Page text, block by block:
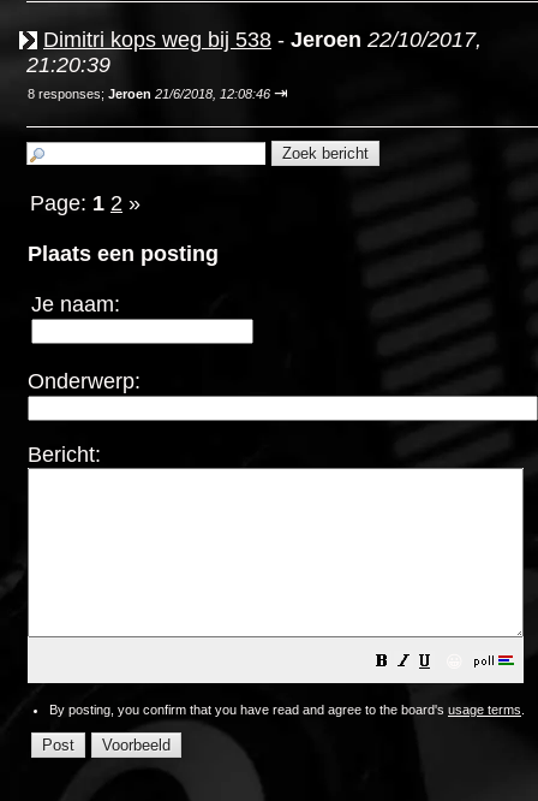
Dimitri kops weg bij 538 - Jeroen 22/10/2017,
21:20:39
8 responses; Jeroen 21/6/2018, 12:08:46 ⇥
Page: 1 2 »
Plaats een posting
Je naam:
Onderwerp:
Bericht:
By posting, you confirm that you have read and agree to the board's usage terms